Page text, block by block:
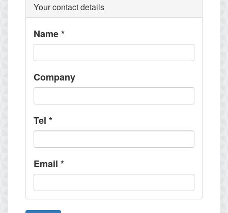
Your contact details
Name*
Company
Tel *
Email *